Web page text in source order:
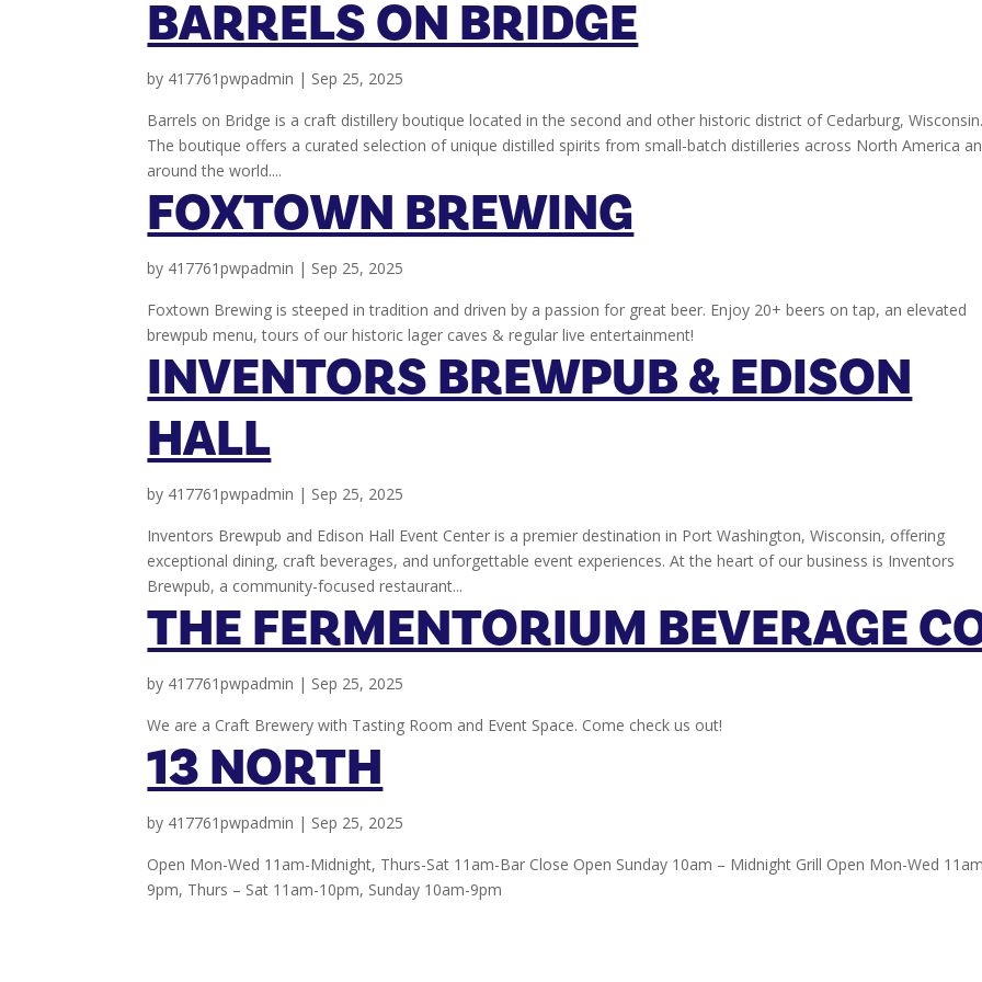
BARRELS ON BRIDGE
by 417761pwpadmin | Sep 25, 2025
Barrels on Bridge is a craft distillery boutique located in the second and other historic district of Cedarburg,
The boutique offers a curated selection of unique distilled spirits from small-batch distilleries across North America
around the world....
FOXTOWN BREWING
by 417761pwpadmin | Sep 25, 2025
Foxtown Brewing is steeped in tradition and driven by a passion for great beer. Enjoy 20+ beers on tap, an elevated
brewpub menu, tours of our historic lager caves & regular live entertainment!
INVENTORS BREWPUB & EDISON
HALL
by 417761pwpadmin | Sep 25, 2025
Inventors Brewpub and Edison Hall Event Center is a premier destination in Port Washington, Wisconsin, offering
exceptional dining, craft beverages, and unforgettable event experiences. At the heart of our business is Inventors
Brewpub, a community-focused restaurant...
THE FERMENTORIUM BEVERAGE
by 417761pwpadmin | Sep 25, 2025
We are a Craft Brewery with Tasting Room and Event Space. Come check us out!
13 NORTH
by 417761pwpadmin | Sep 25, 2025
Open Mon-Wed 11am-Midnight, Thurs-Sat 11am-Bar Close Open Sunday 10am – Midnight Grill Open Mon-Wed
9pm, Thurs – Sat 11am-10pm, Sunday 10am-9pm